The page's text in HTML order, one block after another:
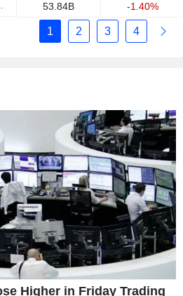
53.84B -1.40%
1 2 3 4
Higher in Friday Trading